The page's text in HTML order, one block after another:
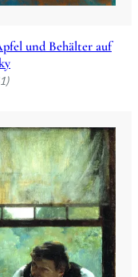
und Behälter auf